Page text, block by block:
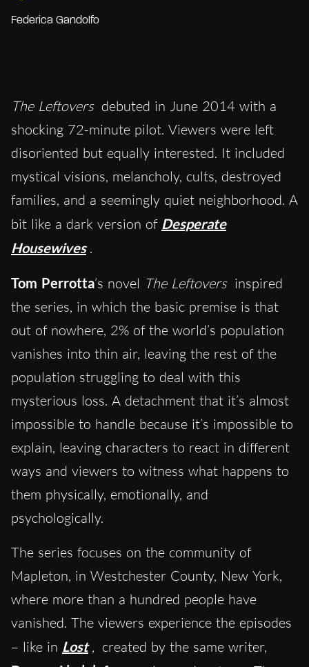
Federica Gandolfo
The Leftovers debuted in June 2014 with a
shocking 72-minute pilot. Viewers were left
disoriented but equally interested. It included
mystical visions, melancholy, cults, destroyed
families, and a seemingly quiet neighborhood. A
bit like a dark version of Desperate
Housewives .
Tom Perrotta’s novel The Leftovers inspired
the series, in which the basic premise is that
out of nowhere, 2% of the world’s population
vanishes into thin air, leaving the rest of the
population struggling to deal with this
mysterious loss. A detachment that it’s almost
impossible to handle because it’s impossible to
explain, leaving characters to react in different
ways and viewers to witness what happens to
them physically, emotionally, and
psychologically.
The series focuses on the community of
Mapleton, in Westchester County, New York,
where more than a hundred people have
vanished. The viewers experience the episodes
– like in Lost , created by the same writer,